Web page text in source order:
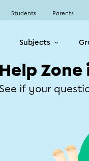
Students Parents
Subjects
See if your